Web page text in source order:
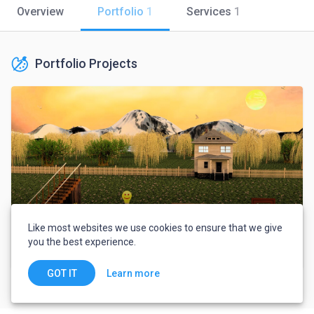
Overview Portfolio 1 Services 1
Portfolio Projects
Book cover and 3D Scenes
Like most websites we use cookies to ensure that we give
you the best experience.
GOT IT Learn more